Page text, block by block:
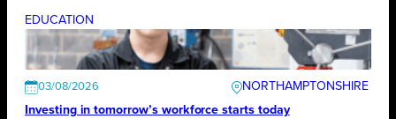
EDUCATION
03/08/2026
NORTHAMPTONSHIRE
Investing in tomorrow’s workforce starts today